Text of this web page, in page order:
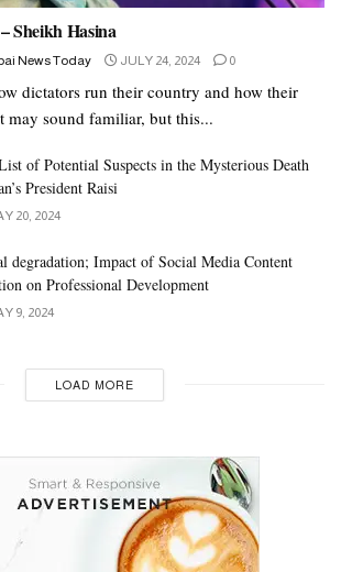
Sheikh Hasina
News Today JULY 24, 2024 0
dictators run their country and how their
may sound familiar, but this...
of Potential Suspects in the Mysterious Death
President Raisi
20, 2024
degradation; Impact of Social Media Content
on Professional Development
9, 2024
LOAD MORE